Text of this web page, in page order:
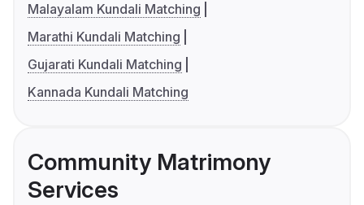
Malayalam Kundali Matching
Marathi Kundali Matching
Gujarati Kundali Matching
Kannada Kundali Matching
Community Matrimony
Services